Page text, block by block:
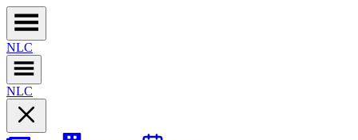
NLC
NLC